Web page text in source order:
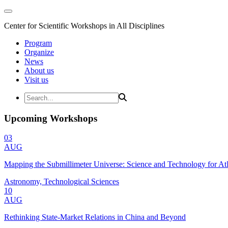
Center for Scientific Workshops in All Disciplines
Program
Organize
News
About us
Visit us
Upcoming Workshops
03
AUG
Mapping the Submillimeter Universe: Science and Technology for
Astronomy, Technological Sciences
10
AUG
Rethinking State-Market Relations in China and Beyond